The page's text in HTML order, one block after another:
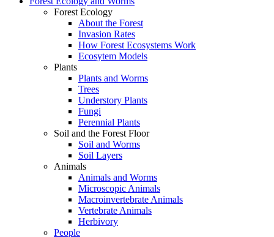
Forest Ecology
About the Forest
Invasion Rates
How Forest Ecosystems Work
Ecosytem Models
Plants
Plants and Worms
Trees
Understory Plants
Fungi
Perennial Plants
Soil and the Forest Floor
Soil and Worms
Soil Layers
Animals
Animals and Worms
Microscopic Animals
Macroinvertebrate Animals
Vertebrate Animals
Herbivory
People